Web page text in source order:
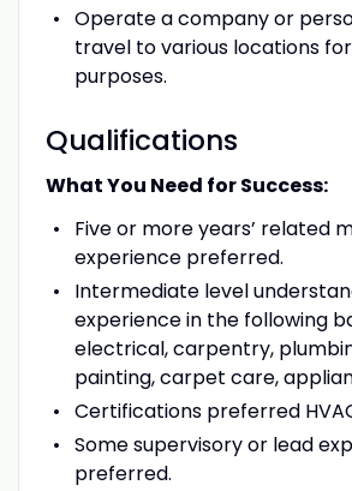
Operate a company or
travel to various locations
purposes.
Qualifications
What You Need for Success:
Five or more years’ related
experience preferred.
Intermediate level
experience in the following
electrical, carpentry,
painting, carpet care,
Certifications preferred
Some supervisory or lead
preferred.